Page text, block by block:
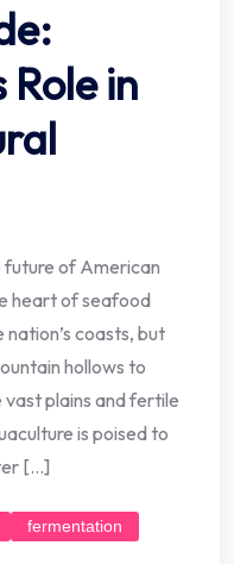
Role in
of American
heart of seafood
coasts, but
hollows to
plains and fertile
is poised to
[…]
fermentation